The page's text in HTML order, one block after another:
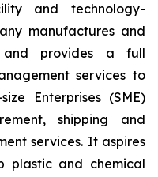
and technology-
manufactures and
and provides a full
services to
Enterprises (SME)
shipping and
services. It aspires
plastic and chemical